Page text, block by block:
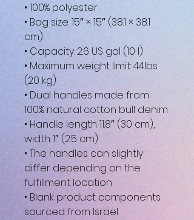
• 100% polyester
• Bag size: 15″ × 15″ (38.1 × 38.1
cm)
• Capacity: 2.6 US gal (10 l)
• Maximum weight limit: 44lbs
(20 kg)
• Dual handles made from
100% natural cotton bull denim
• Handle length 11.8″ (30 cm),
width 1″ (2.5 cm)
• The handles can slightly
differ depending on the
fulfillment location
• Blank product components
sourced from Israel